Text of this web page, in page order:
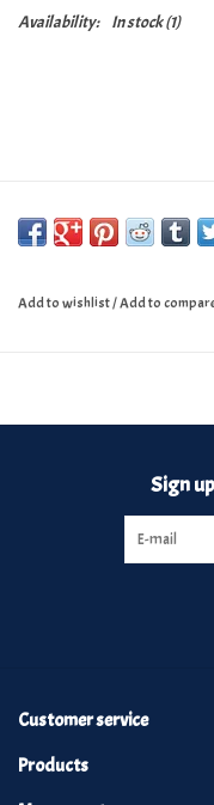
Availability: In stock(1)
Add to wishlist/Add to
Sign
Customer service
Products